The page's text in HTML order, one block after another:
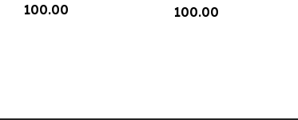
100.00 100.00